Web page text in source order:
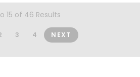
15 of 46 Results
3 4 NEXT